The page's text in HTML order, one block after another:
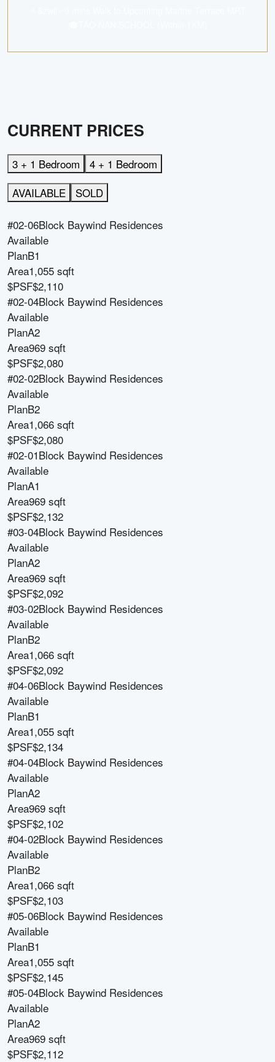
CURRENT PRICES
3 + 1 Bedroom
4 + 1 Bedroom
AVAILABLE
SOLD
#02-06Block Baywind Residences
Available
PlanB1
Area1,055 sqft
$PSF$2,110
#02-04Block Baywind Residences
Available
PlanA2
Area969 sqft
$PSF$2,080
#02-02Block Baywind Residences
Available
PlanB2
Area1,066 sqft
$PSF$2,080
#02-01Block Baywind Residences
Available
PlanA1
Area969 sqft
$PSF$2,132
#03-04Block Baywind Residences
Available
PlanA2
Area969 sqft
$PSF$2,092
#03-02Block Baywind Residences
Available
PlanB2
Area1,066 sqft
$PSF$2,092
#04-06Block Baywind Residences
Available
PlanB1
Area1,055 sqft
$PSF$2,134
#04-04Block Baywind Residences
Available
PlanA2
Area969 sqft
$PSF$2,102
#04-02Block Baywind Residences
Available
PlanB2
Area1,066 sqft
$PSF$2,103
#05-06Block Baywind Residences
Available
PlanB1
Area1,055 sqft
$PSF$2,145
#05-04Block Baywind Residences
Available
PlanA2
Area969 sqft
$PSF$2,112